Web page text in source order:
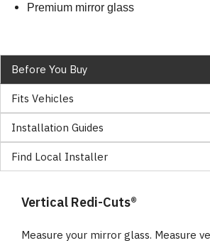
Premium mirror glass
Before You Buy
Fits Vehicles
Installation Guides
Find Local Installer
Vertical Redi-Cuts®
Measure your mirror glass. Measure